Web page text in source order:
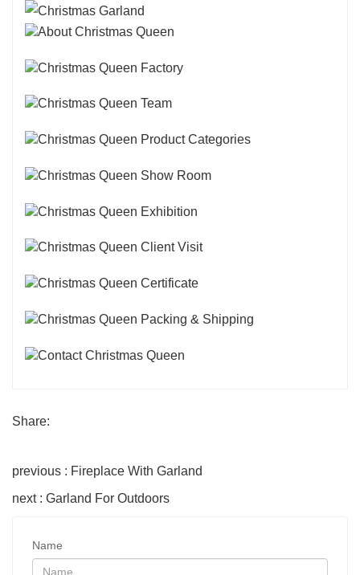
Share:
previous : Fireplace With Garland
next : Garland For Outdoors
Name